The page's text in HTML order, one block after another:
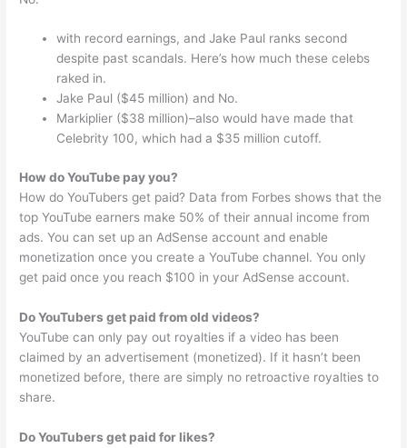
with record earnings, and Jake Paul ranks second
despite past scandals. Here’s how much these celebs
raked in.
Jake Paul ($45 million) and No.
Markiplier ($38 million)–also would have made that
Celebrity 100, which had a $35 million cutoff.
How do YouTube pay you?
How do YouTubers get paid? Data from Forbes shows that the
top YouTube earners make 50% of their annual income from
ads. You can set up an AdSense account and enable
monetization once you create a YouTube channel. You only
get paid once you reach $100 in your AdSense account.
Do YouTubers get paid from old videos?
YouTube can only pay out royalties if a video has been
claimed by an advertisement (monetized). If it hasn’t been
monetized before, there are simply no retroactive royalties to
share.
Do YouTubers get paid for likes?